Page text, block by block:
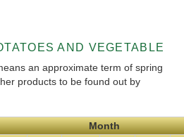
AND VEGETABLE
an approximate term of spring
products to be found out by
Month